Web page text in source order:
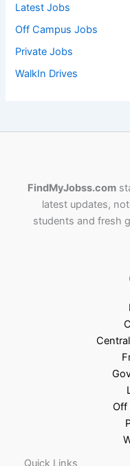
Latest Jobs
Off Campus Jobs
Private Jobs
WalkIn Drives
FindMyJobss.com
latest updates,
students and fresh
Off
Quick Links